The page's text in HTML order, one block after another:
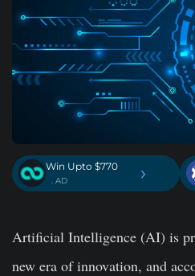
Win Upto $770
. AD ›
Artificial Intelligence (AI) is
new era of innovation, and